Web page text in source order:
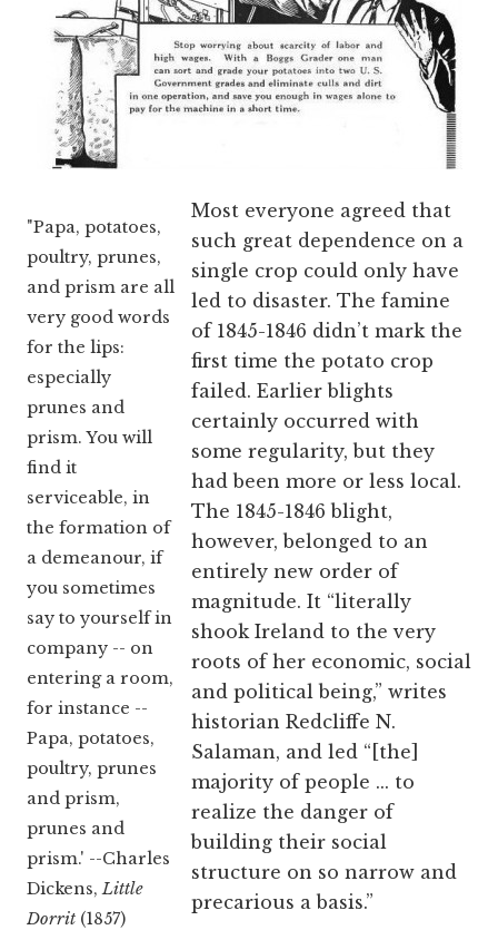
"Papa, potatoes,
poultry, prunes,
and prism are all
very good words
for the lips:
especially
prunes and
prism. You will
find it
serviceable, in
the formation of
a demeanour, if
you sometimes
say to yourself in
company -- on
entering a room,
for instance --
Papa, potatoes,
poultry, prunes
and prism,
prunes and
prism.' --Charles
Dickens,Little
Dorrit (1857)
Most everyone agreed that
such great dependence on a
single crop could only have
led to disaster. The famine
of 1845-1846 didn’t mark the
first time the potato crop
failed. Earlier blights
certainly occurred with
some regularity, but they
had been more or less local.
The 1845-1846 blight,
however, belonged to an
entirely new order of
magnitude. It “literally
shook Ireland to the very
roots of her economic, social
and political being,” writes
historian Redcliffe N.
Salaman, and led “[the]
majority of people ... to
realize the danger of
building their social
structure on so narrow and
precarious a basis.”